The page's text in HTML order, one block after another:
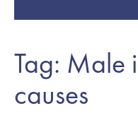
Tag: Male
causes